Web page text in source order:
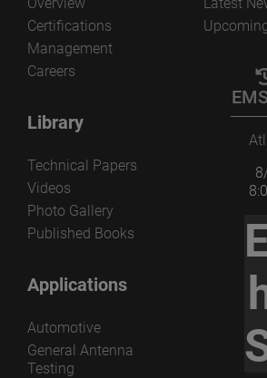
Certifications
Management
Careers
Library
Technical Papers
Videos
Photo Gallery
Published Books
Applications
Automotive
General Antenna
Testing